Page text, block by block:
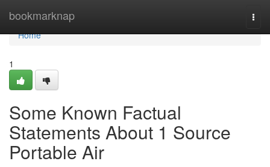
bookmarknap
Home
Home
1
Some Known Factual
Statements About 1 Source
Portable Air